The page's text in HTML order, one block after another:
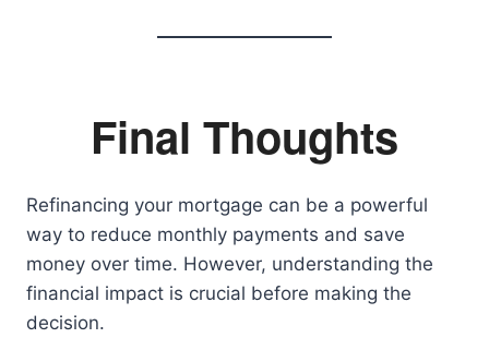
Final Thoughts
Refinancing your mortgage can be a powerful
way to reduce monthly payments and save
money over time. However, understanding the
financial impact is crucial before making the
decision.